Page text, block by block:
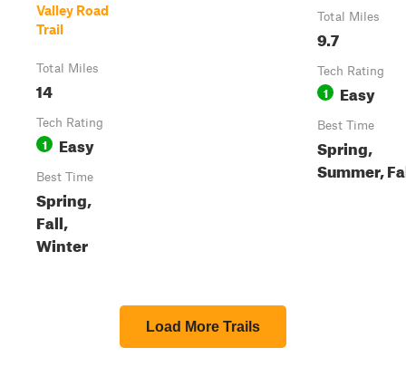
Valley Road
Trail
Total Miles
14
Tech Rating
1 Easy
Best Time
Spring,
Fall,
Winter
Total Miles
9.7
Tech Rating
1 Easy
Best Time
Spring,
Summer,
Load More Trails